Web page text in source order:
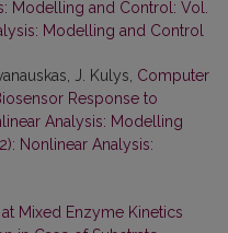
Modelling and Control: Vol.
Modelling and Control
J. Kulys, Computer
Response to
Analysis: Modelling
Nonlinear Analysis:
Mixed Enzyme Kinetics